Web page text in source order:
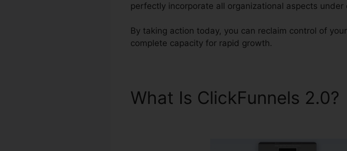
perfectly incorporate all organizational aspects under
By taking action today, you can reclaim control of
complete capacity for rapid growth.
What Is ClickFunnels 2.0?